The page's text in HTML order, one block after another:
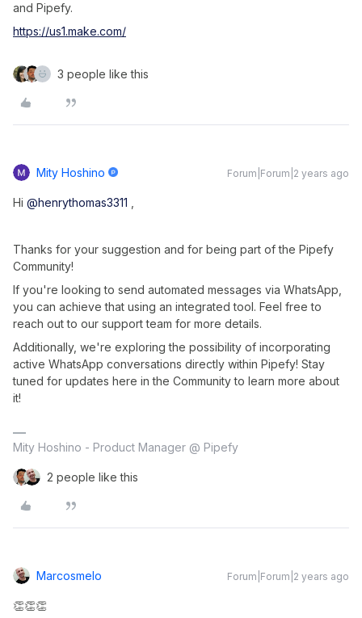
and Pipefy.
https://us1.make.com/
3 people like this
Mity Hoshino Forum|Forum|2 years ago
Hi @henrythomas3311
Thanks for your suggestion and for being part of the Pipefy
Community!
If you're looking to send automated messages via WhatsApp,
you can achieve that using an integrated tool. Feel free to
reach out to our support team for more details.
Additionally, we're exploring the possibility of incorporating
active WhatsApp conversations directly within Pipefy! Stay
tuned for updates here in the Community to learn more about
it!
Mity Hoshino - Product Manager @ Pipefy
2 people like this
Marcosmelo Forum|Forum|2 years ago
👏👏👏